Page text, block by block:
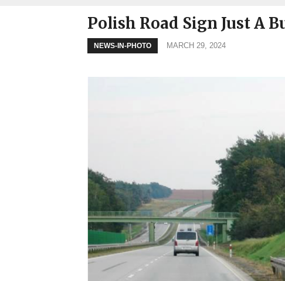
Polish Road Sign Just A
NEWS-IN-PHOTO MARCH 29, 2024